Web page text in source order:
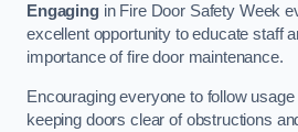
Engagingin Fire Door Safety Week
excellent opportunity to educate staff
importance of fire door maintenance.
Encouraging everyone to follow
keeping doors clear of obstructions